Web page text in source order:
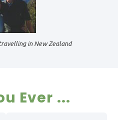
in New Zealand
Ever ...